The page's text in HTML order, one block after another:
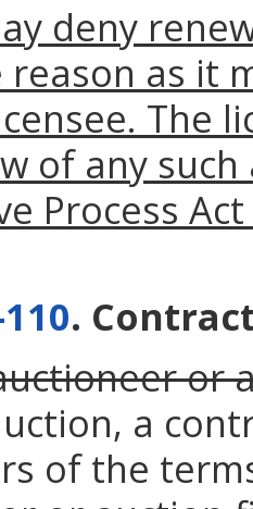
deny
as it
The
of any
Process
.
or
a
of the